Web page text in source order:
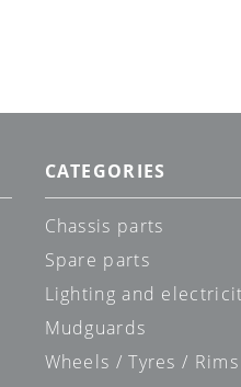
CATEGORIES
Chassis parts
Spare parts
Lighting and
Mudguards
Wheels / Tyres / Rims